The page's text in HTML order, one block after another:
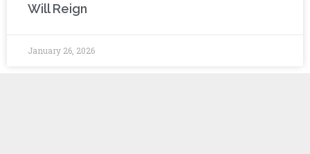
Will Reign
January 26, 2026